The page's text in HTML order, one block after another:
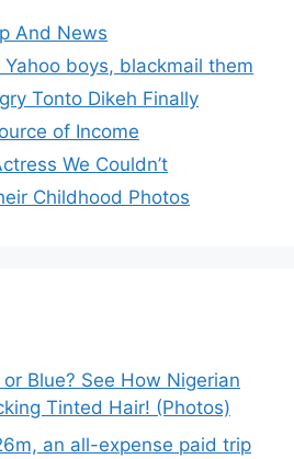
And News
Yahoo boys, blackmail them
Tonto Dikeh Finally
of Income
We Couldn’t
Childhood Photos
Blue? See How Nigerian
Tinted Hair! (Photos)
an all-expense paid trip